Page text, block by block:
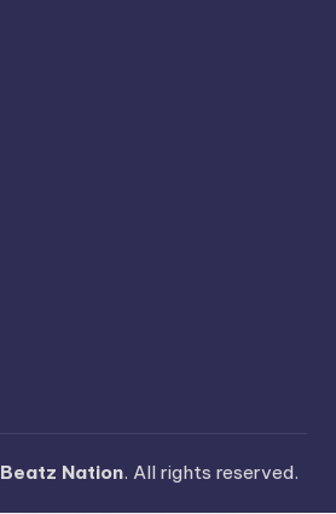
Beatz Nation. All rights reserved.